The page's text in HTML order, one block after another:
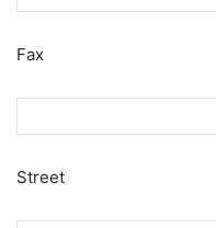
Fax
Street